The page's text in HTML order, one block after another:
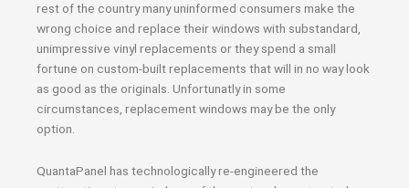
rest of the country many uninformed consumers make the
wrong choice and replace their windows with substandard,
unimpressive vinyl replacements or they spend a small
fortune on custom-built replacements that will in no way look
as good as the originals. Unfortunatly in some
circumstances, replacement windows may be the only
option.
QuantaPanel has technologically re-engineered the